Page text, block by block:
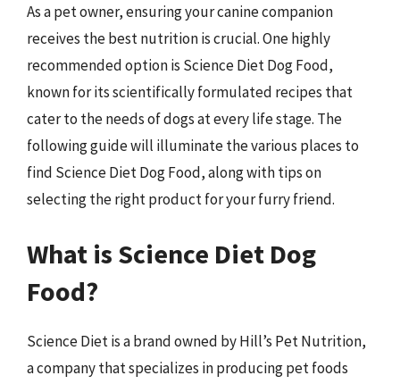
As a pet owner, ensuring your canine companion
receives the best nutrition is crucial. One highly
recommended option is Science Diet Dog Food,
known for its scientifically formulated recipes that
cater to the needs of dogs at every life stage. The
following guide will illuminate the various places to
find Science Diet Dog Food, along with tips on
selecting the right product for your furry friend.
What is Science Diet Dog
Food?
Science Diet is a brand owned by Hill’s Pet Nutrition,
a company that specializes in producing pet foods